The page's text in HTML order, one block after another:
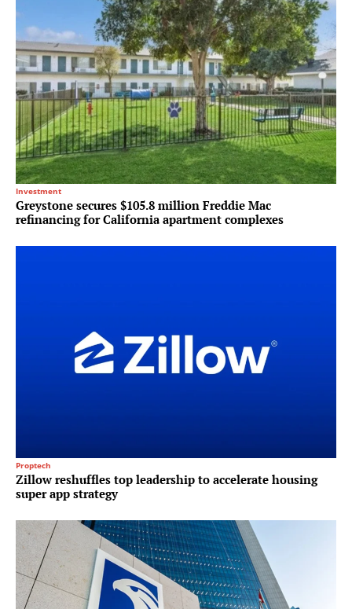
Investment
Greystone secures $105.8 million Freddie Mac
refinancing for California apartment complexes
Proptech
Zillow reshuffles top leadership to accelerate housing
super app strategy